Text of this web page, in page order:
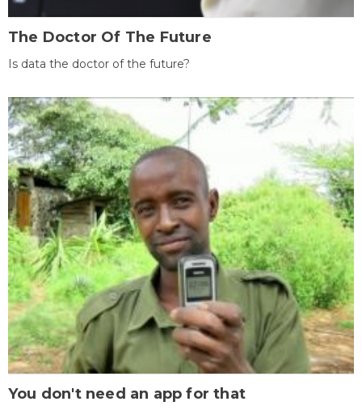
The Doctor Of The Future
Is data the doctor of the future?
You don't need an app for that